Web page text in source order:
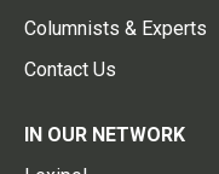
Columnists & Experts
Contact Us
IN OUR NETWORK